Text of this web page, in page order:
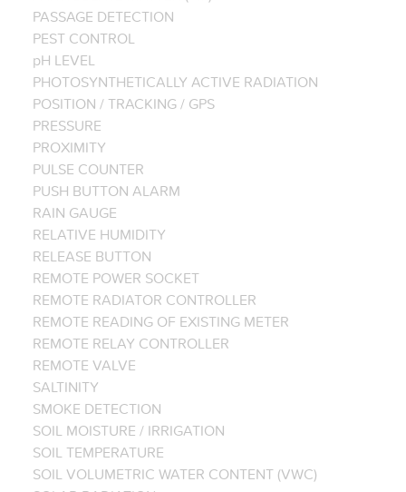
PASSAGE DETECTION
PEST CONTROL
pH LEVEL
PHOTOSYNTHETICALLY ACTIVE RADIATION
POSITION / TRACKING / GPS
PRESSURE
PROXIMITY
PULSE COUNTER
PUSH BUTTON ALARM
RAIN GAUGE
RELATIVE HUMIDITY
RELEASE BUTTON
REMOTE POWER SOCKET
REMOTE RADIATOR CONTROLLER
REMOTE READING OF EXISTING METER
REMOTE RELAY CONTROLLER
REMOTE VALVE
SALTINITY
SMOKE DETECTION
SOIL MOISTURE / IRRIGATION
SOIL TEMPERATURE
SOIL VOLUMETRIC WATER CONTENT (VWC)